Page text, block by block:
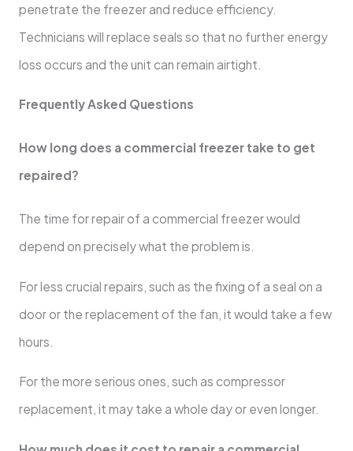
penetrate the freezer and reduce efficiency.
Technicians will replace seals so that no further energy
loss occurs and the unit can remain airtight.
Frequently Asked Questions
How long does a commercial freezer take to get
repaired?
The time for repair of a commercial freezer would
depend on precisely what the problem is.
For less crucial repairs, such as the fixing of a seal on a
door or the replacement of the fan, it would take a few
hours.
For the more serious ones, such as compressor
replacement, it may take a whole day or even longer.